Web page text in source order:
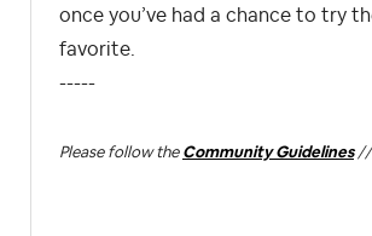
once you’ve had a chance to try
favorite.
-----
Please follow the Community Guidelines//